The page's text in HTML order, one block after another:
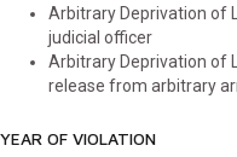
Arbitrary Deprivation of
judicial officer
Arbitrary Deprivation of
release from arbitrary
YEAR OF VIOLATION